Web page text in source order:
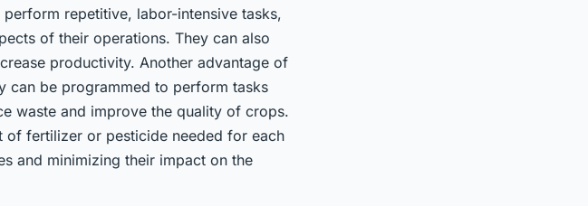
repetitive, labor-intensive tasks,
of their operations. They can also
productivity. Another advantage of
can be programmed to perform tasks
waste and improve the quality of crops.
of fertilizer or pesticide needed for each
and minimizing their impact on the